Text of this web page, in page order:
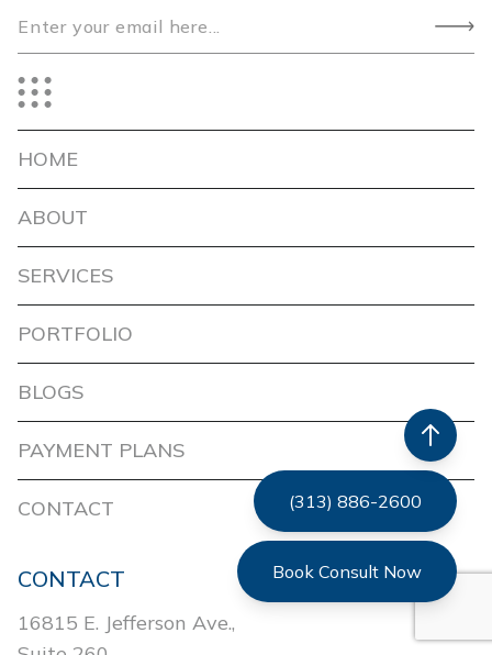
HOME
ABOUT
SERVICES
PORTFOLIO
BLOGS
PAYMENT PLANS
CONTACT
CONTACT
16815 E. Jefferson Ave.,
(313) 886-2600
Book Consult Now